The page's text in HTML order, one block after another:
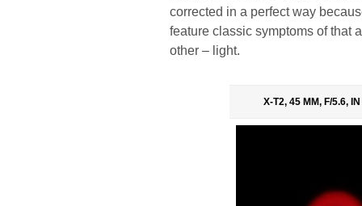
corrected in a perfect way
feature classic symptoms of that
other – light.
X-T2, 45 MM, F/5.6,